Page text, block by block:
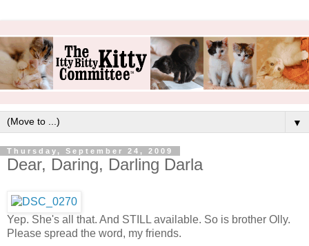
▼
Thursday, September 24, 2009
Dear, Daring, Darling Darla
Yep. She's all that. And STILL available. So is brother Olly.
Please spread the word, my friends.